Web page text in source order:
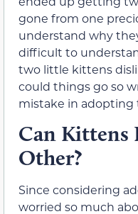
gone from one
understand why
difficult to
two little kittens
could things go so
mistake in adopting
Can Kittens
Other?
Since considering
worried so much